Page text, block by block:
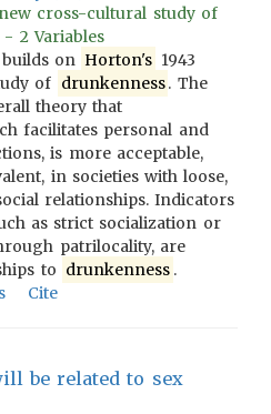
cross-cultural study of
- 2 Variables
on Horton's 1943
of drunkenness. The
theory that
facilitates personal and
is more acceptable,
in societies with loose,
relationships. Indicators
as strict socialization or
patrilocality, are
to drunkenness .
Cite
be related to sex